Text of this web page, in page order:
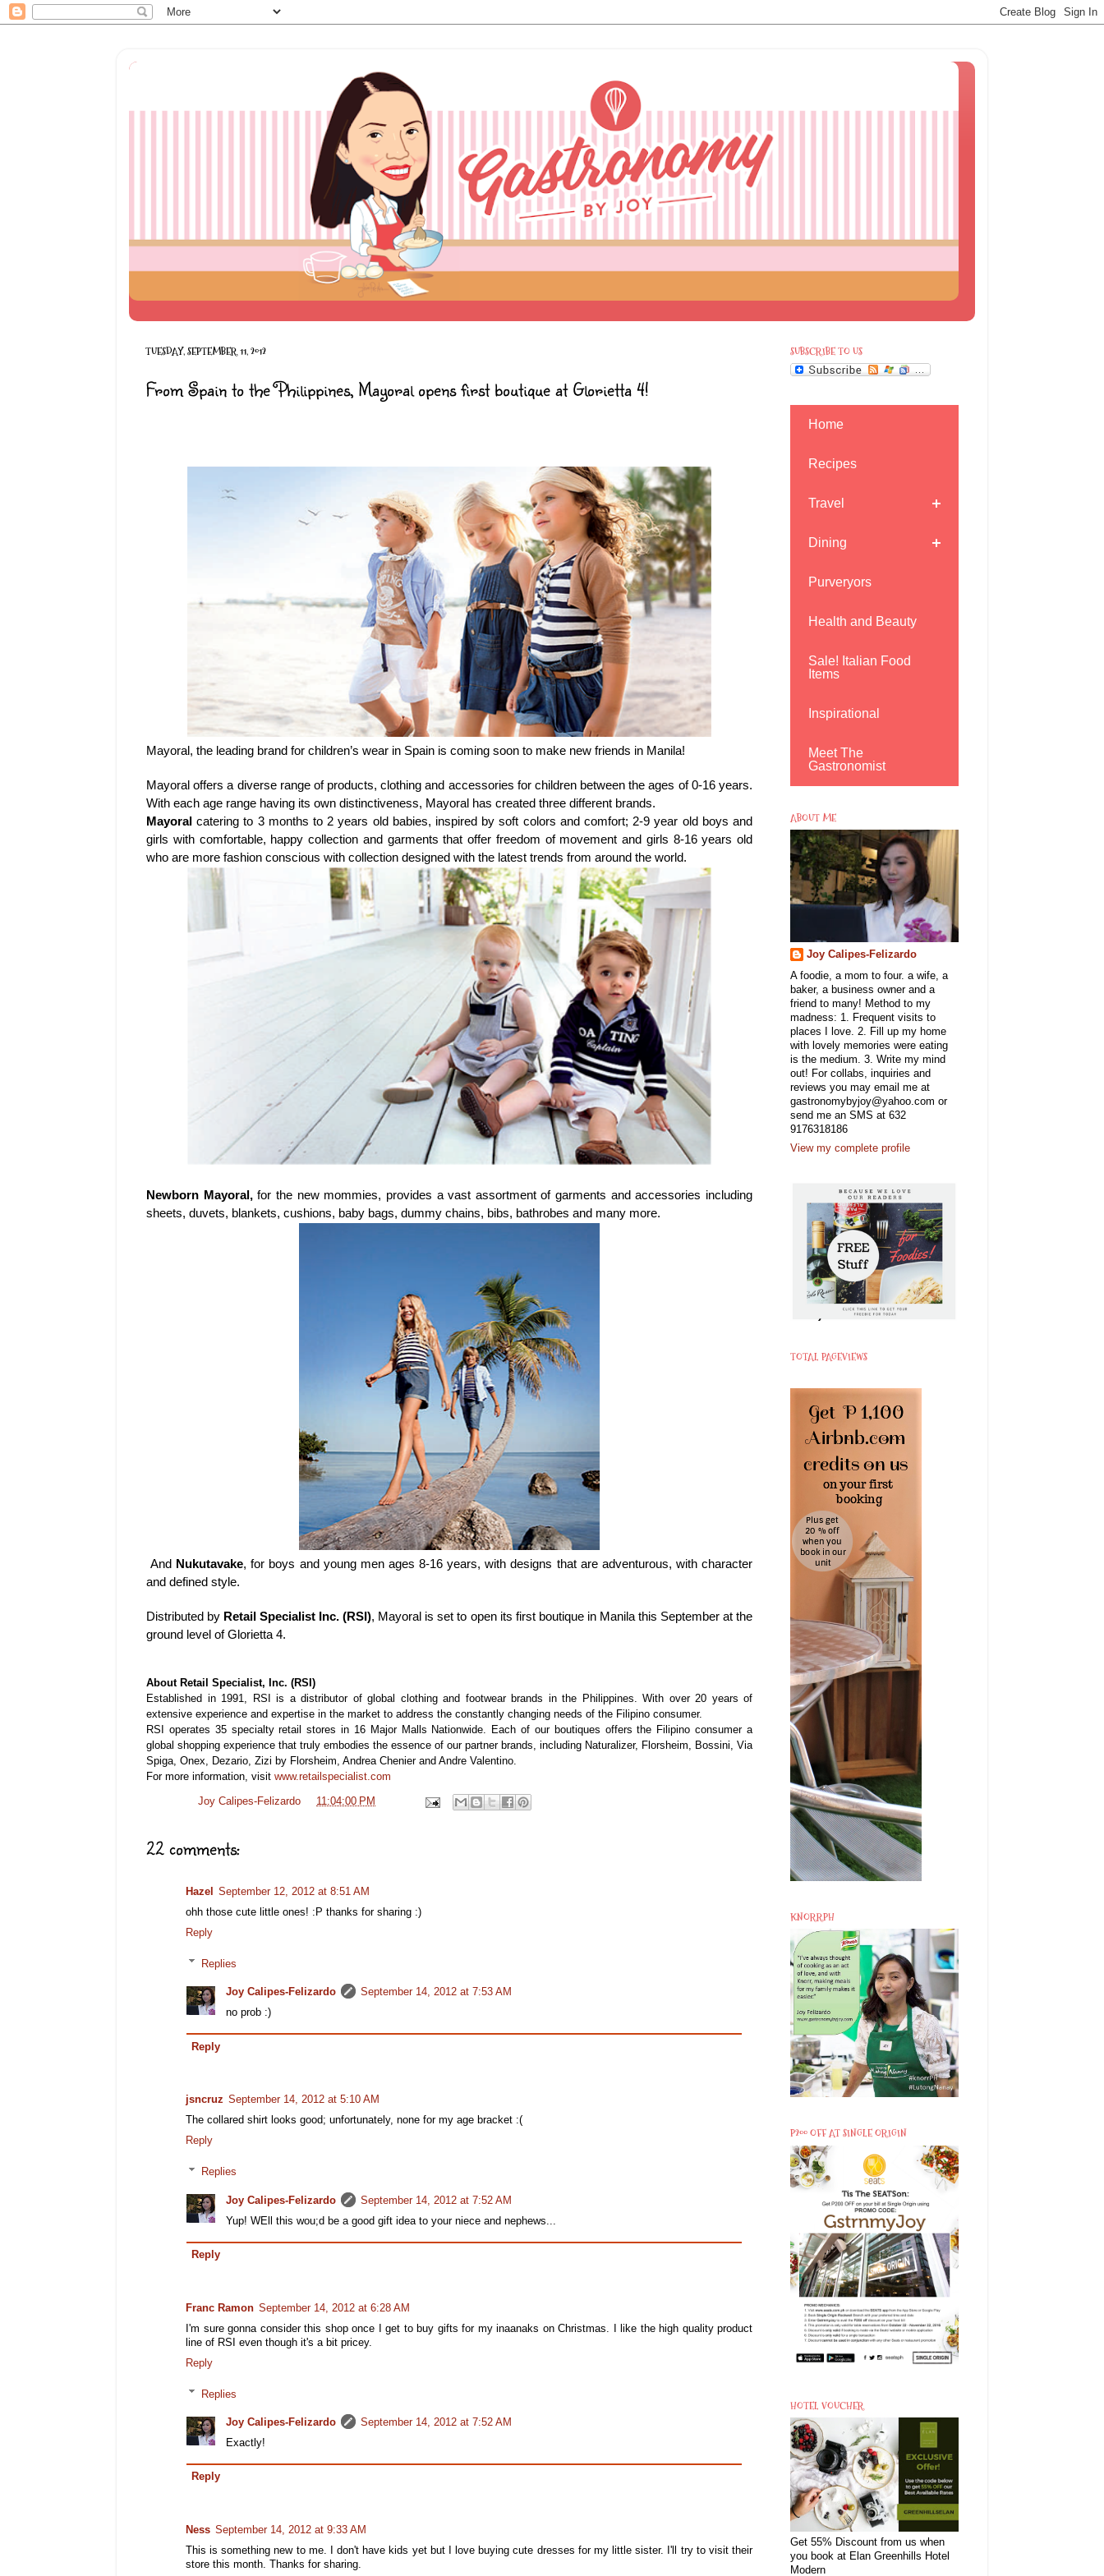
TUESDAY, SEPTEMBER 11, 2012
From Spain to the Philippines, Mayoral opens first boutique at Glorietta 4!
Mayoral, the leading brand for children’s wear in Spain is coming soon to make new friends in Manila!
Mayoral offers a diverse range of products, clothing and accessories for children between the ages of 0-16 years.
With each age range having its own distinctiveness, Mayoral has created three different brands.
Mayoral catering to 3 months to 2 years old babies, inspired by soft colors and comfort; 2-9 year old boys and
girls with comfortable, happy collection and garments that offer freedom of movement and girls 8-16 years old
who are more fashion conscious with collection designed with the latest trends from around the world.
Newborn Mayoral,for the new mommies, provides a vast assortment of garments and accessories including
sheets, duvets, blankets, cushions, baby bags, dummy chains, bibs, bathrobes and many more.
And Nukutavake, for boys and young men ages 8-16 years, with designs that are adventurous, with character
and defined style.
Distributed by Retail Specialist Inc. (RSI), Mayoral is set to open its first boutique in Manila this September at the
ground level of Glorietta 4.
About Retail Specialist, Inc. (RSI)
Established in 1991, RSI is a distributor of global clothing and footwear brands in the Philippines. With over 20 years of
extensive experience and expertise in the market to address the constantly changing needs of the Filipino consumer.
RSI operates 35 specialty retail stores in 16 Major Malls Nationwide. Each of our boutiques offers the Filipino consumer a
global shopping experience that truly embodies the essence of our partner brands, including Naturalizer, Florsheim, Bossini, Via
Spiga, Onex, Dezario, Zizi by Florsheim, Andrea Chenier and Andre Valentino.
For more information, visit www.retailspecialist.com
Joy Calipes-Felizardo 11:04:00 PM
22 comments:
Hazel
September 12, 2012 at 8:51 AM
ohh those cute little ones! :P thanks for sharing :)
Reply
Replies
Joy Calipes-Felizardo
September 14, 2012 at 7:53 AM
no prob :)
Reply
jsncruz September 14, 2012 at 5:10 AM
The collared shirt looks good; unfortunately, none for my age bracket :(
Reply
Replies
Joy Calipes-Felizardo
September 14, 2012 at 7:52 AM
Yup! WEll this wou;d be a good gift idea to your niece and nephews...
Reply
Franc Ramon September 14, 2012 at 6:28 AM
I'm sure gonna consider this shop once I get to buy gifts for my inaanaks on Christmas. I like the high quality product
line of RSI even though it's a bit pricey.
Reply
Replies
Joy Calipes-Felizardo
September 14, 2012 at 7:52 AM
Exactly!
Reply
Ness September 14, 2012 at 9:33 AM
This is something new to me. I don't have kids yet but I love buying cute dresses for my little sister. I'll try to visit their
store this month. Thanks for sharing.
SUBSCRIBE TO US
Home
Recipes
Travel
Dining
Purveryors
Health and Beauty
Sale! Italian Food
Items
Inspirational
Meet The
Gastronomist
ABOUT ME
Joy Calipes-Felizardo
A foodie, a mom to four. a wife, a
baker, a business owner and a
friend to many! Method to my
madness: 1. Frequent visits to
places I love. 2. Fill up my home
with lovely memories were eating
is the medium. 3. Write my mind
out! For collabs, inquiries and
reviews you may email me at
gastronomybyjoy@yahoo.com or
send me an SMS at 632
9176318186
View my complete profile
TOTAL PAGEVIEWS
KNORRPH
P200 OFF AT SINGLE ORIGIN
HOTEL VOUCHER
Get 55% Discount from us when
you book at Elan Greenhills Hotel
Modern